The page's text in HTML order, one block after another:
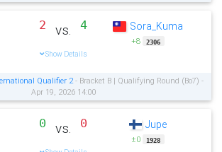
2 vs. 4
Show Details
Sora_Kuma
+8 2306
Qualifier 2- Bracket B | Qualifying Round (Bo7) -
Apr 19, 2026 14:00
0 vs. 0 Jupe
±0 1928